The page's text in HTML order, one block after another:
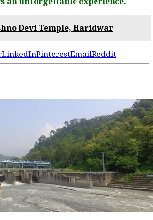
Devi Temple, Haridwar
LinkedInPinterestEmailReddit